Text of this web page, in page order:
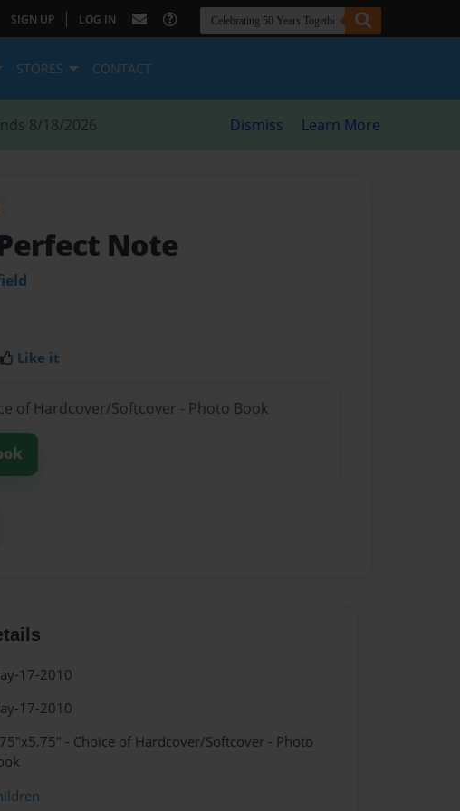
SIGN UP | LOG IN
STORES CONTACT
8/18/2026 Dismiss Learn More
Note
Like it
of Hardcover/Softcover - Photo Book
17-2010
17-2010
- Choice of Hardcover/Softcover - Photo